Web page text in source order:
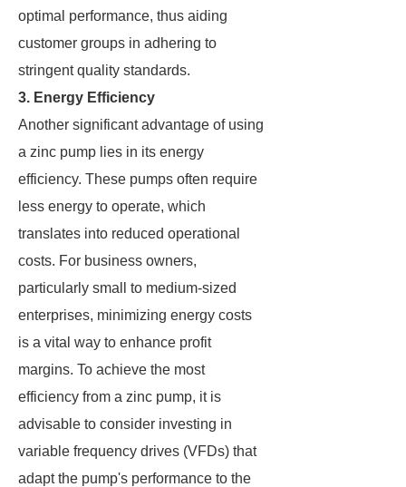
optimal performance, thus aiding
customer groups in adhering to
stringent quality standards.
3. Energy Efficiency
Another significant advantage of using
a zinc pump lies in its energy
efficiency. These pumps often require
less energy to operate, which
translates into reduced operational
costs. For business owners,
particularly small to medium-sized
enterprises, minimizing energy costs
is a vital way to enhance profit
margins. To achieve the most
efficiency from a zinc pump, it is
advisable to consider investing in
variable frequency drives (VFDs) that
adapt the pump's performance to the